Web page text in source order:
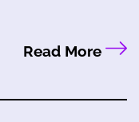
Read More